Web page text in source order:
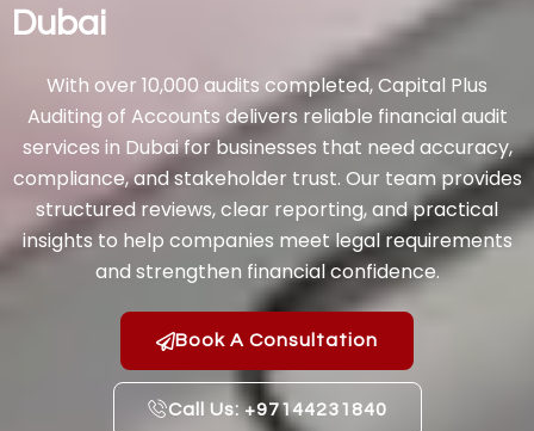
Dubai
With over 10,000 audits completed, Capital Plus
Auditing of Accounts delivers reliable financial audit
services in Dubai for businesses that need accuracy,
compliance, and stakeholder trust. Our team provides
structured reviews, clear reporting, and practical
insights to help companies meet legal requirements
and strengthen financial confidence.
Book A Consultation
Call Us: +97144231840